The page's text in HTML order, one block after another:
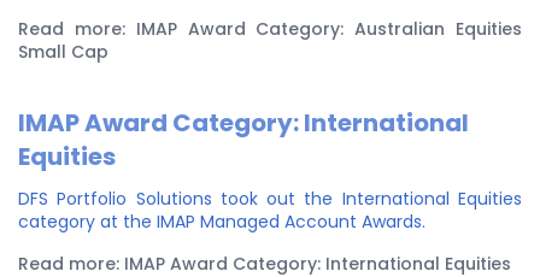
Read more: IMAP Award Category: Australian Equities
Small Cap
IMAP Award Category: International
Equities
DFS Portfolio Solutions took out the International Equities
category at the IMAP Managed Account Awards.
Read more: IMAP Award Category: International Equities